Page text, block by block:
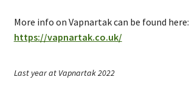
More info on Vapnartak can be found here:
https://vapnartak.co.uk/
Last year at Vapnartak 2022